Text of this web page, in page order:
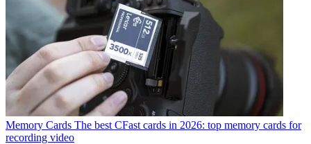
Memory Cards The best CFast cards in 2026: top memory cards for
recording video